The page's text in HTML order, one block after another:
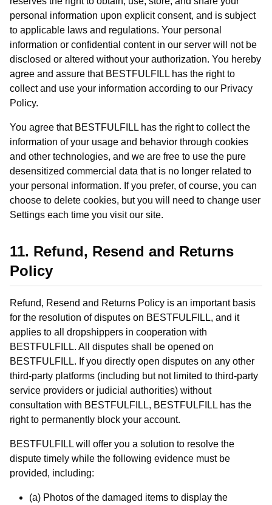
personal information upon explicit consent, and is subject
to applicable laws and regulations. Your personal
information or confidential content in our server will not be
disclosed or altered without your authorization. You hereby
agree and assure that BESTFULFILL has the right to
collect and use your information according to our Privacy
Policy.
You agree that BESTFULFILL has the right to collect the
information of your usage and behavior through cookies
and other technologies, and we are free to use the pure
desensitized commercial data that is no longer related to
your personal information. If you prefer, of course, you can
choose to delete cookies, but you will need to change user
Settings each time you visit our site.
11. Refund, Resend and Returns
Policy
Refund, Resend and Returns Policy is an important basis
for the resolution of disputes on BESTFULFILL, and it
applies to all dropshippers in cooperation with
BESTFULFILL. All disputes shall be opened on
BESTFULFILL. If you directly open disputes on any other
third-party platforms (including but not limited to third-party
service providers or judicial authorities) without
consultation with BESTFULFILL, BESTFULFILL has the
right to permanently block your account.
BESTFULFILL will offer you a solution to resolve the
dispute timely while the following evidence must be
provided, including:
(a) Photos of the damaged items to display the